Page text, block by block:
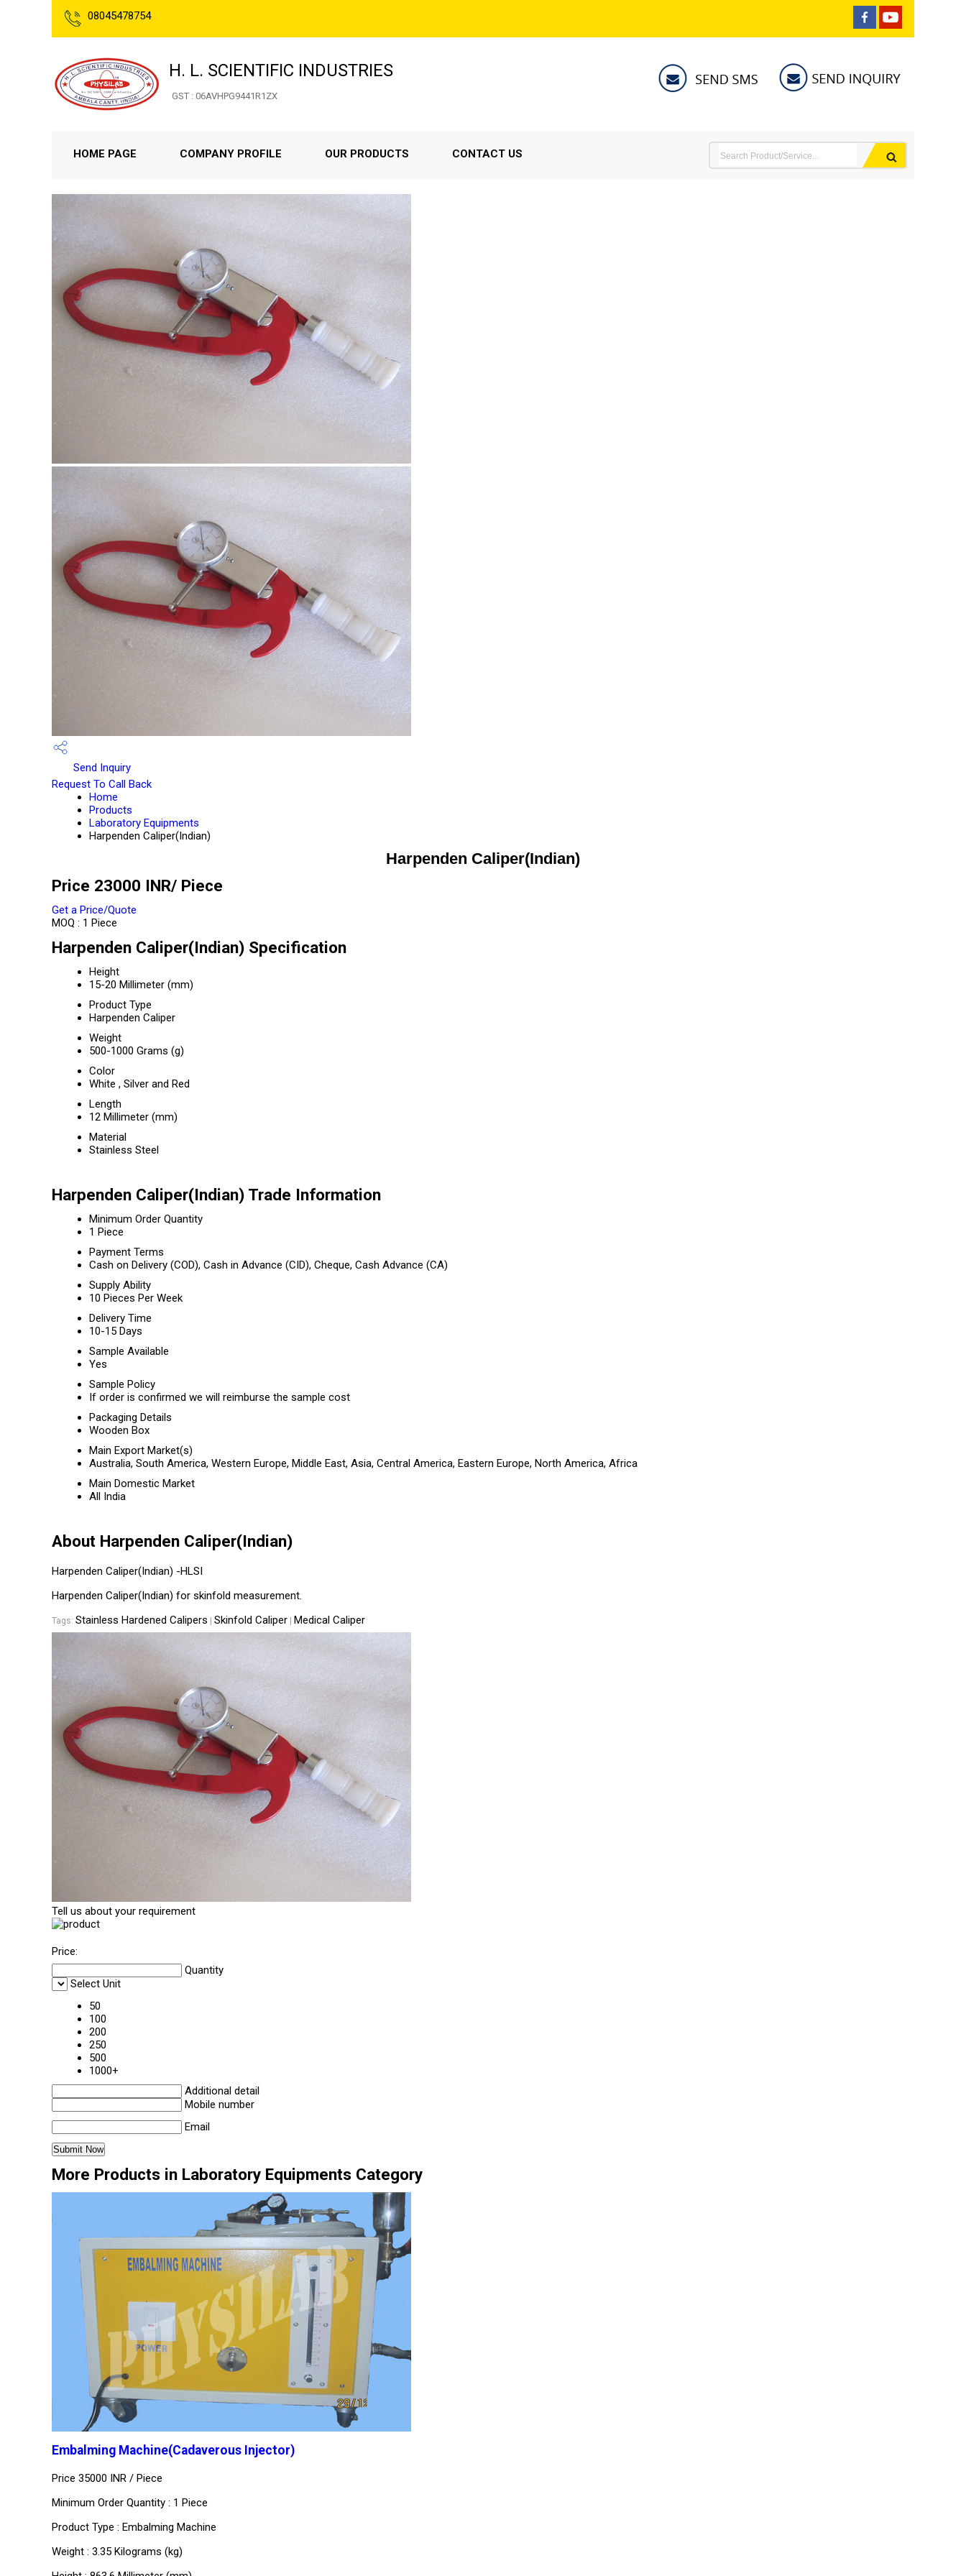
08045478754
H. L. SCIENTIFIC INDUSTRIES
GST : 06AVHPG9441R1ZX
HOME PAGE COMPANY PROFILE OUR PRODUCTS CONTACT US
Send Inquiry
Request To Call Back
Home
Products
Laboratory Equipments
Harpenden Caliper(Indian)
Harpenden Caliper(Indian)
Price 23000 INR/ Piece
Get a Price/Quote
MOQ : 1 Piece
Harpenden Caliper(Indian) Specification
Height
15-20 Millimeter (mm)
Product Type
Harpenden Caliper
Weight
500-1000 Grams (g)
Color
White , Silver and Red
Length
12 Millimeter (mm)
Material
Stainless Steel
Harpenden Caliper(Indian) Trade Information
Minimum Order Quantity
1 Piece
Payment Terms
Cash on Delivery (COD), Cash in Advance (CID), Cheque, Cash Advance (CA)
Supply Ability
10 Pieces Per Week
Delivery Time
10-15 Days
Sample Available
Yes
Sample Policy
If order is confirmed we will reimburse the sample cost
Packaging Details
Wooden Box
Main Export Market(s)
Australia, South America, Western Europe, Middle East, Asia, Central America, Eastern Europe, North America, Africa
Main Domestic Market
All India
About Harpenden Caliper(Indian)
Harpenden Caliper(Indian) -HLSI
Harpenden Caliper(Indian) for skinfold measurement.
Tags: Stainless Hardened Calipers Skinfold Caliper Medical Caliper
Tell us about your requirement
Price:
Quantity
Select Unit
50
100
200
250
500
1000+
Additional detail
Mobile number
Email
More Products in Laboratory Equipments Category
Embalming Machine(Cadaverous Injector)
Price 35000 INR / Piece
Minimum Order Quantity : 1 Piece
Product Type : Embalming Machine
Weight : 3.35 Kilograms (kg)